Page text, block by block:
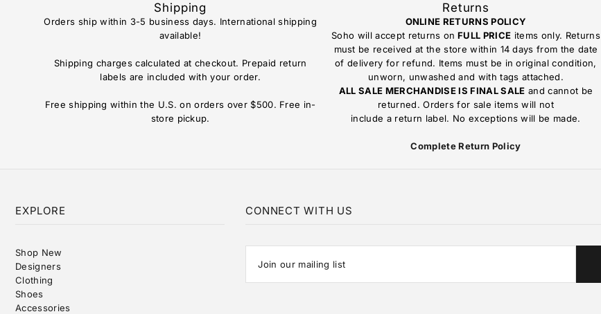
Shipping
Orders ship within 3-5 business days. International shipping
available!
Shipping charges calculated at checkout. Prepaid return
labels are included with your order.
Free shipping within the U.S. on orders over $500. Free in-
store pickup.
Returns
ONLINE RETURNS POLICY
Soho will accept returns on FULL PRICE items only. Returns
must be received at the store within 14 days from the date
of delivery for refund. Items must be in original condition,
unworn, unwashed and with tags attached.
ALL SALE MERCHANDISE IS FINAL SALE and cannot be
returned. Orders for sale items will not
include a return label. No exceptions will be made.
Complete Return Policy
EXPLORE
Shop New
Designers
Clothing
Shoes
Accessories
CONNECT WITH US